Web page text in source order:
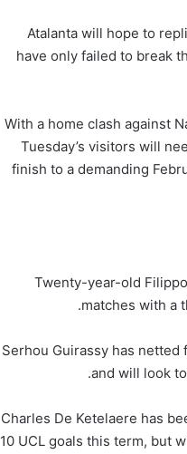
Atalanta will hope to
have only failed to break
With a home clash against
Tuesday’s visitors will
finish to a demanding
Twenty-year-old
matches with a
Serhou Guirassy has
and will look
Charles De Ketelaere has
10 UCL goals this term, but